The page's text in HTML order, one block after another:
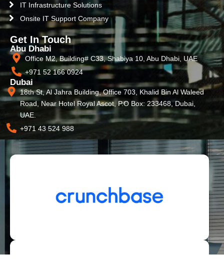
IT Infrastructure Solutions
Onsite IT Support Company
Get In Touch
Abu Dhabi
Office M2, Building# C33, Shabiya 10, Abu Dhabi, UAE
+971 52 166 0924
Dubai
18th St, Al Jahra Building, Office 703, Khalid Bin Al Waleed
Road, Near Hotel Royal Ascot, P.O Box: 233468, Dubai,
UAE.
+971 43 524 988